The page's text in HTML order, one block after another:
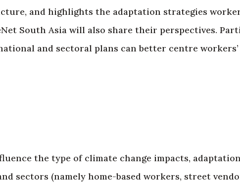
and highlights the adaptation strategies
South Asia will also share their perspectives.
and sectoral plans can better centre workers’
the type of climate change impacts,
sectors (namely home-based workers, street